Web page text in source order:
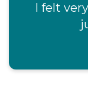
I felt very